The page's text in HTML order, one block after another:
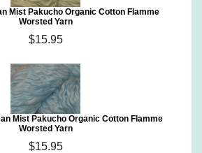
Mist Pakucho Organic Cotton Flamme
Worsted Yarn
$15.95
Mist Pakucho Organic Cotton Flamme
Worsted Yarn
$15.95